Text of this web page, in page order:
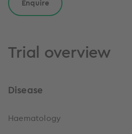
Enquire
Trial overview
Disease
Haematology